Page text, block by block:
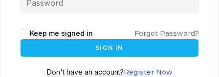
Keep me signed in Forgot Password?
SIGN IN
Don't have an account?Register Now